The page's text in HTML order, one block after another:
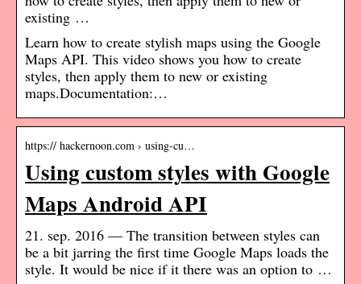
existing …
Learn how to create stylish maps using the Google
Maps API. This video shows you how to create
styles, then apply them to new or existing
maps.Documentation:…
https:// hackernoon.com › using-cu…
Using custom styles with Google
Maps Android API
21. sep. 2016 — The transition between styles can
be a bit jarring the first time Google Maps loads the
style. It would be nice if it there was an option to …